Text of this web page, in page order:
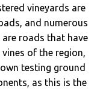
vineyards are
and numerous
roads that have
of the region,
testing ground
as this is the